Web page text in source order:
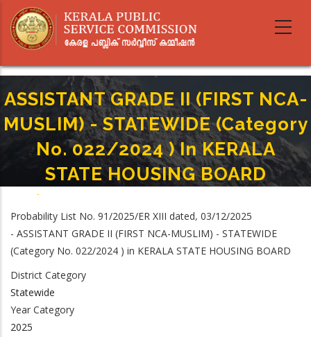
main
ASSISTANT GRADE II (FIRST NCA-
MUSLIM) - STATEWIDE (Category
No. 022/2024 ) In KERALA
STATE HOUSING BOARD
-
022/2024 ) In KERALA STATE HOUSING BOARD
Probability List No. 91/2025/ER XIII dated, 03/12/2025
- ASSISTANT GRADE II (FIRST NCA-MUSLIM) - STATEWIDE
(Category No. 022/2024 ) in KERALA STATE HOUSING BOARD
District Category
Statewide
Year Category
2025